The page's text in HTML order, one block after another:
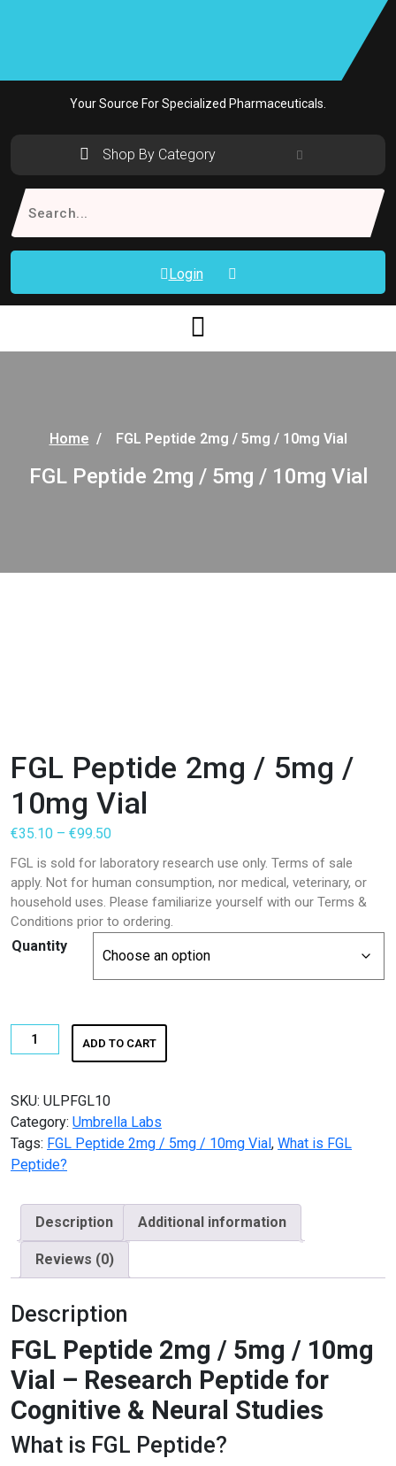
Your Source For Specialized Pharmaceuticals.
Shop By Category
Login
Home / FGL Peptide 2mg / 5mg / 10mg Vial
FGL Peptide 2mg / 5mg / 10mg Vial
FGL Peptide 2mg / 5mg /
10mg Vial
€35.10 – €99.50Price
range:
through
€99.50
FGL is sold for laboratory research use only. Terms of sale
apply. Not for human consumption, nor medical, veterinary, or
household uses. Please familiarize yourself with our Terms &
Conditions prior to ordering.
Quantity
FGL
Peptide
/
5mg
/
10mg
quantity
ADD TO CART
SKU: ULPFGL10
Category: Umbrella Labs
Tags: FGL Peptide 2mg / 5mg / 10mg Vial, What is FGL
Peptide?
Description Additional information
Reviews (0)
Description
FGL Peptide 2mg / 5mg / 10mg
Vial – Research Peptide for
Cognitive & Neural Studies
What is FGL Peptide?